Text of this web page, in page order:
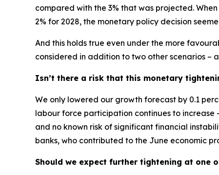
compared with the 3% that was projected.
2% for 2028, the monetary policy decision
And this holds true even under the more
considered in addition to two other scenarios –
Isn’t there a risk that this monetary
We only lowered our growth forecast by 0.1
labour force participation continues to increase
and no known risk of significant financial
banks, who contributed to the June economic
Should we expect further tightening at one